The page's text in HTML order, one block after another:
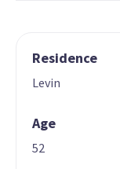
Residence
Levin
Age
52